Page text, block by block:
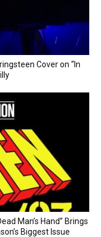
Cover on “In
Man’s Hand” Brings
Biggest Issue